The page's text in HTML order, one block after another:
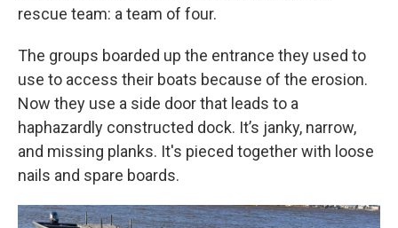
rescue team: a team of four.
The groups boarded up the entrance they used to
use to access their boats because of the erosion.
Now they use a side door that leads to a
haphazardly constructed dock. It’s janky, narrow,
and missing planks. It's pieced together with loose
nails and spare boards.